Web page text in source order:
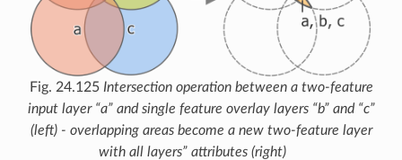
Fig. 24.125 Intersection operation between a two-feature
input layer “a” and single feature overlay layers “b” and “c”
(left) - overlapping areas become a new two-feature layer
with all layers” attributes (right)